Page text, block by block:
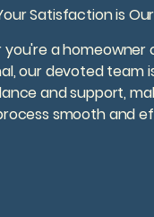
Satisfaction is
a homeowner
our devoted team
and support,
smooth and